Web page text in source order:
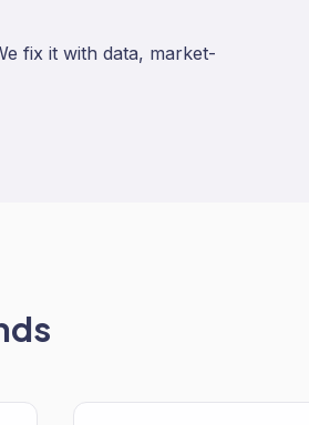
fix it with data, market-